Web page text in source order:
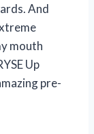
And
mouth
Up
pre-